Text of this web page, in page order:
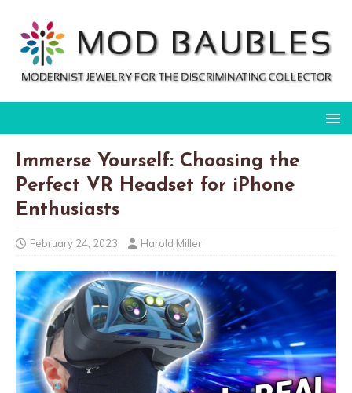
Immerse Yourself: Choosing the
Perfect VR Headset for iPhone
Enthusiasts
February 24, 2023 Harold Miller